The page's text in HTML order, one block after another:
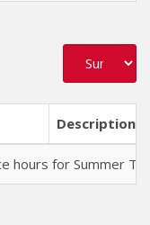
Description
hours for Summer